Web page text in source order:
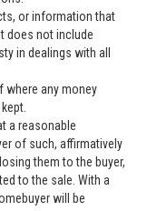
or information that
does not include
in dealings with all
where any money
a reasonable
of such, affirmatively
them to the buyer,
to the sale. With a
will be